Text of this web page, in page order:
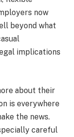
now
beyond what
implications
about their
is everywhere
the news.
careful